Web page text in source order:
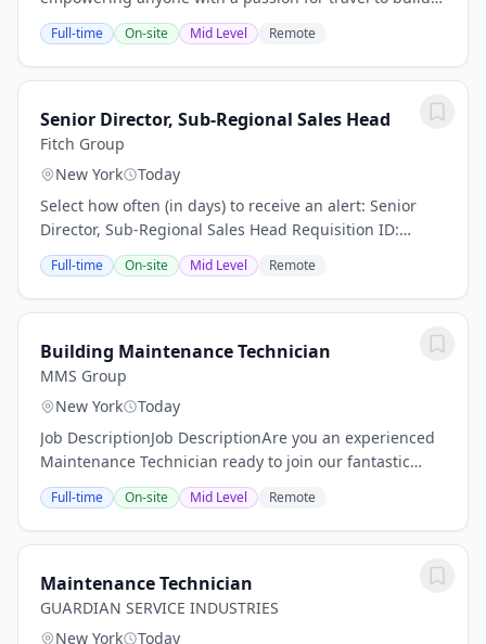
thriving advisory business. We're modernizing the
$100B+ travel agency industry by combining...
Full-time On-site Mid Level Remote
Senior Director, Sub-Regional Sales Head
Fitch Group
New York
Today
Select how often (in days) to receive an alert: Senior
Director, Sub-Regional Sales Head Requisition ID:
50293 Business Unit: Fitch Solutions Category: Business
Development ensure disciplined...
Full-time On-site Mid Level Remote
Building Maintenance Technician
MMS Group
New York
Today
Job DescriptionJob DescriptionAre you an experienced
Maintenance Technician ready to join our fantastic
team of professionals? MMS Group is on the hunt for
someone like YOU! Our Maintenance...
Full-time On-site Mid Level Remote
Maintenance Technician
GUARDIAN SERVICE INDUSTRIES
New York
Today